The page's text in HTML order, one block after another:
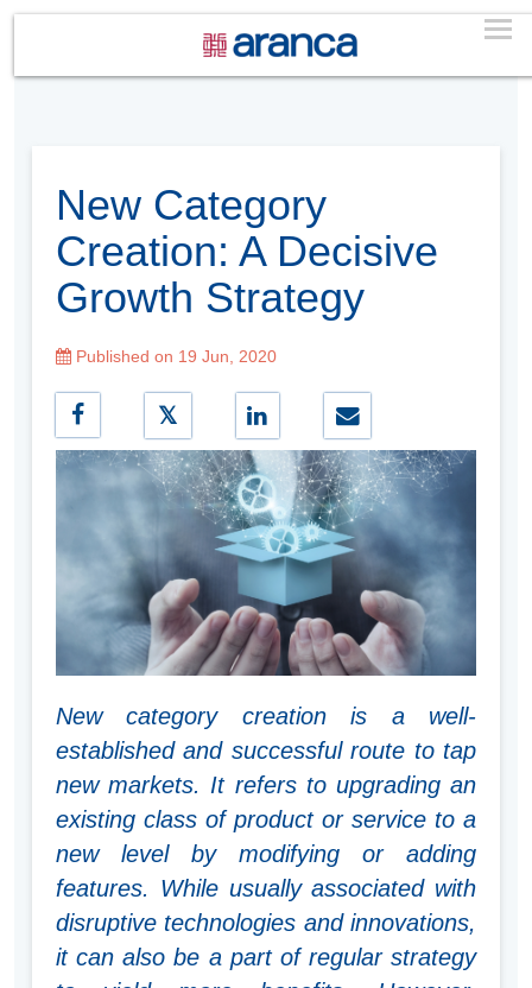
New Category
Creation: A Decisive
Growth Strategy
Published on 19 Jun, 2020
New category creation is a well-
established and successful route to tap
new markets. It refers to upgrading an
existing class of product or service to a
new level by modifying or adding
features. While usually associated with
disruptive technologies and innovations,
it can also be a part of regular strategy